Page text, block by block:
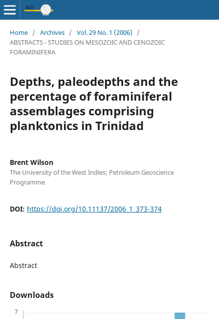
Home / Archives / Vol. 29 No. 1 (2006)
/
ABSTRACTS - STUDIES ON MESOZOIC AND CENOZOIC
FORAMINIFERA
Depths, paleodepths and the
percentage of foraminiferal
assemblages comprising
planktonics in Trinidad
Brent Wilson
The University of the West Indies; Petroleum Geoscience
Programme
DOI: https://doi.org/10.11137/2006_1_373-374
Abstract
Abstract
Downloads